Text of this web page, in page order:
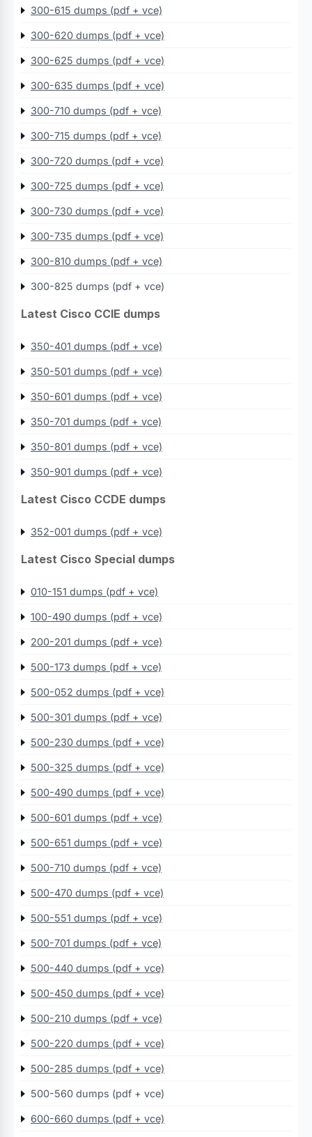
300-615 dumps (pdf + vce)
300-620 dumps (pdf + vce)
300-625 dumps (pdf + vce)
300-635 dumps (pdf + vce)
300-710 dumps (pdf + vce)
300-715 dumps (pdf + vce)
300-720 dumps (pdf + vce)
300-725 dumps (pdf + vce)
300-730 dumps (pdf + vce)
300-735 dumps (pdf + vce)
300-810 dumps (pdf + vce)
300-825 dumps (pdf + vce)
Latest Cisco CCIE dumps
350-401 dumps (pdf + vce)
350-501 dumps (pdf + vce)
350-601 dumps (pdf + vce)
350-701 dumps (pdf + vce)
350-801 dumps (pdf + vce)
350-901 dumps (pdf + vce)
Latest Cisco CCDE dumps
352-001 dumps (pdf + vce)
Latest Cisco Special dumps
010-151 dumps (pdf + vce)
100-490 dumps (pdf + vce)
200-201 dumps (pdf + vce)
500-173 dumps (pdf + vce)
500-052 dumps (pdf + vce)
500-301 dumps (pdf + vce)
500-230 dumps (pdf + vce)
500-325 dumps (pdf + vce)
500-490 dumps (pdf + vce)
500-601 dumps (pdf + vce)
500-651 dumps (pdf + vce)
500-710 dumps (pdf + vce)
500-470 dumps (pdf + vce)
500-551 dumps (pdf + vce)
500-701 dumps (pdf + vce)
500-440 dumps (pdf + vce)
500-450 dumps (pdf + vce)
500-210 dumps (pdf + vce)
500-220 dumps (pdf + vce)
500-285 dumps (pdf + vce)
500-560 dumps (pdf + vce)
600-660 dumps (pdf + vce)